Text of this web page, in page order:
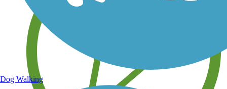
Dog Walking